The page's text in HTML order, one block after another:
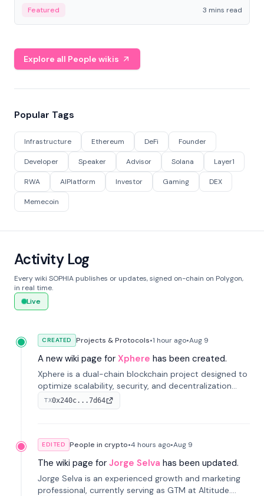
Featured 3 mins read
Explore all People wikis
Popular Tags
Infrastructure Ethereum DeFi Founder
Developer Speaker Advisor Solana Layer1
RWA AIPlatform Investor Gaming DEX
Memecoin
Activity Log
Every wiki SOPHIA publishes or updates, signed on-chain on Polygon,
in real time.
Live
CREATED Projects & Protocols•1 hour ago•Aug 9
A new wiki page for Xphere has been created.
Xphere is a dual-chain blockchain project designed to
optimize scalability, security, and decentralization
through an innovative Main Chain and Proof Chain
architecture. Launched in 2024, it supports smart
TX0x240c...7d64
EDITED People in crypto•4 hours ago•Aug 9
The wiki page for Jorge Selva has been updated.
Jorge Selva is an experienced growth and marketing
professional, currently serving as GTM at Altitude.